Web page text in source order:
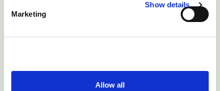
Marketing
Show details
Allow all
Local disinfection and treatment are necessary
in more severe cases
1) In 46% of downer cows the primary problem was a